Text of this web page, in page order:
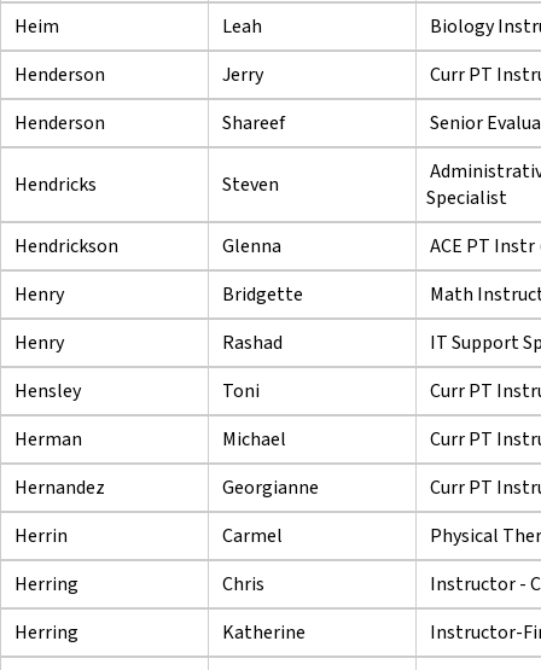
Heim
Leah
Biology
Henderson
Jerry
Curr PT
Henderson
Shareef Senior
Hendricks Steven
Specialist
Hendrickson
Glenna
ACE PT Instr
Henry
Bridgette
Math
Henry
Rashad
IT Support
Hensley
Toni
Curr PT
Herman
Michael
Curr PT
Hernandez
Georgianne
Curr PT
Herrin
Carmel
Physical
Herring
Chris
Instructor -
Herring
Katherine
Instructor-